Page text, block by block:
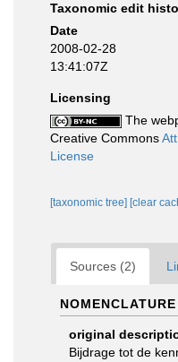
Taxonomic edit
Date
2008-02-28
13:41:07Z
Licensing
The
Creative Commons
License
[taxonomic tree] [clear
Sources (2)
NOMENCLATURE
original
Bijdrage tot de